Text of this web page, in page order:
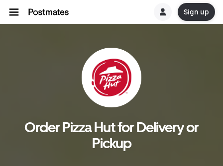
Sign up
Order Pizza Hut for Delivery or
Pickup